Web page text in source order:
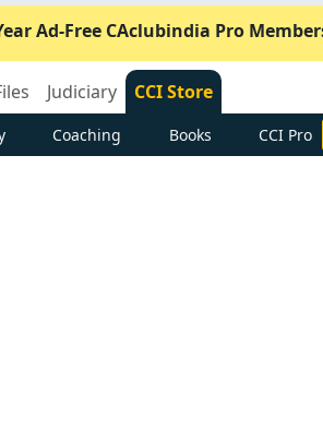
Ad-Free CAclubindia Pro
Judiciary CCI Store
Coaching Books CCI Pro